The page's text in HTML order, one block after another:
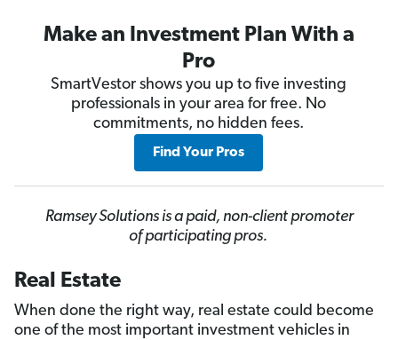
Make an Investment Plan With a
Pro
SmartVestor shows you up to five investing
professionals in your area for free. No
commitments, no hidden fees.
Find Your Pros
Ramsey Solutions is a paid, non-client promoter
of participating pros.
Real Estate
When done the right way, real estate could become
one of the most important investment vehicles in